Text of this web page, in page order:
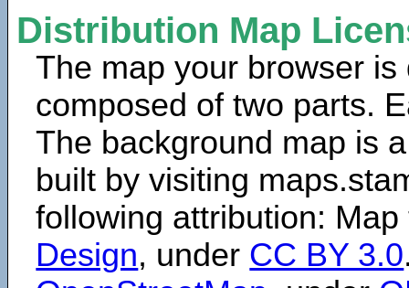
Distribution Map
The map your browser is
composed of two parts.
The background map is
built by visiting
following attribution:
Design, under CC BY 3.0